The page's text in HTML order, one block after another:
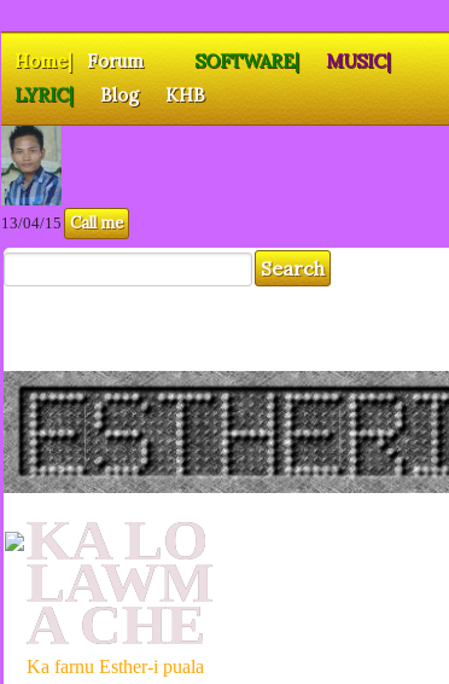
Home| Forum SOFTWARE|
MUSIC|
LYRIC|
Blog KHB
13/04/15 Call me
KA LO
LAWM
A CHE
Ka farnu Esther-i puala